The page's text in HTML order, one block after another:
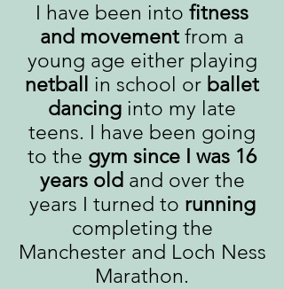
I have been into fitness
and movement from a
young age either playing
netball
in school or ballet
dancing into my late
teens. I have been going
to the gym since I was 16
years old and over the
years I turned to running
completing the
Manchester and Loch Ness
Marathon.